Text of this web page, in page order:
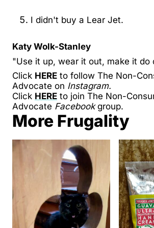
I didn't buy a Lear Jet.
Katy Wolk-Stanley
"Use it up, wear it out, make it do
Click HERE to follow The Non-
Advocate on Instagram.
Click HERE to join The Non-
Advocate Facebookgroup.
More Frugality